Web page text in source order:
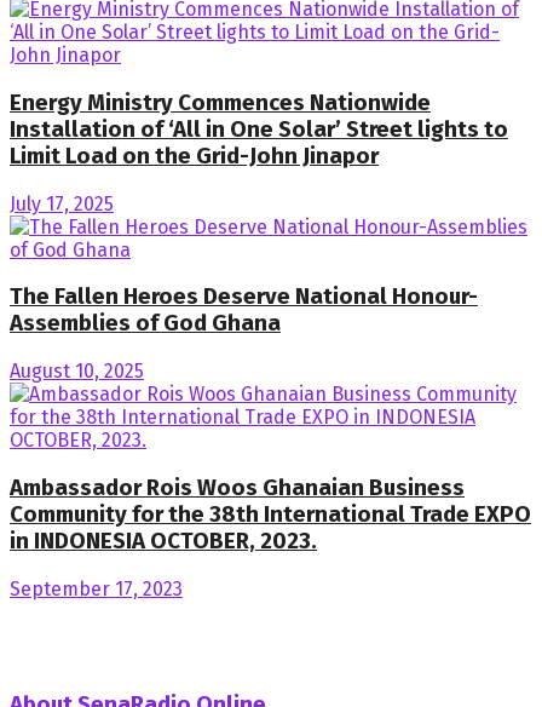
Energy Ministry Commences Nationwide
Installation of ‘All in One Solar’ Street lights to
Limit Load on the Grid-John Jinapor
July 17, 2025
The Fallen Heroes Deserve National Honour-
Assemblies of God Ghana
August 10, 2025
Ambassador Rois Woos Ghanaian Business
Community for the 38th International Trade EXPO
in INDONESIA OCTOBER, 2023.
September 17, 2023